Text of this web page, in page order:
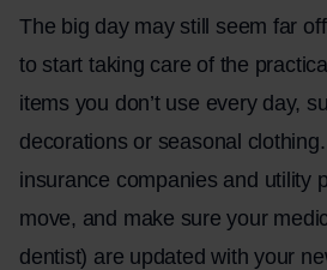
The big day may still seem far
to start taking care of the
items you don’t use every day,
decorations or seasonal
insurance companies and utility
move, and make sure your
dentist) are updated with your